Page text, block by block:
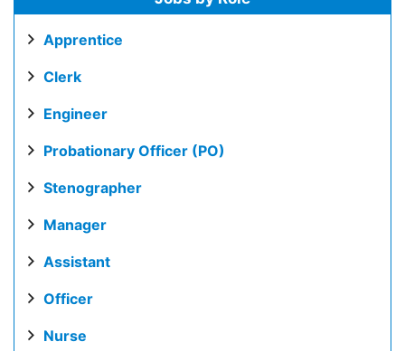
Apprentice
Clerk
Engineer
Probationary Officer (PO)
Stenographer
Manager
Assistant
Officer
Nurse